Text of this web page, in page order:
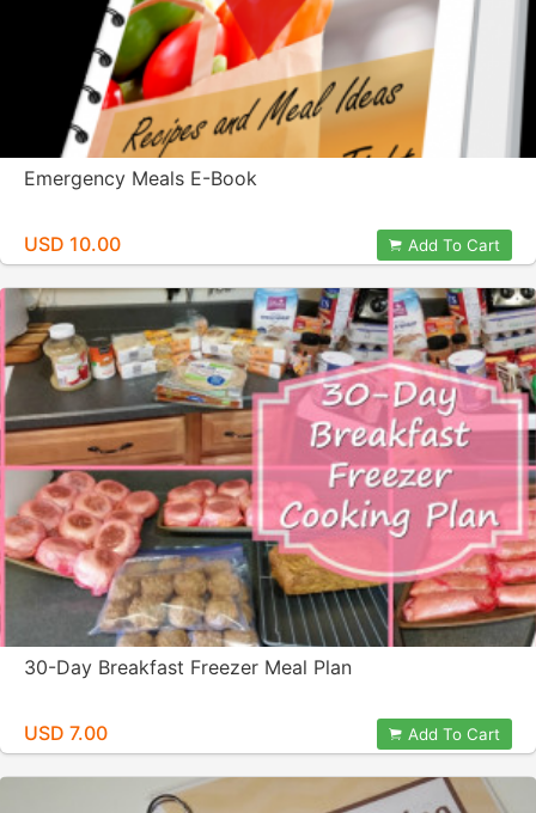
Emergency Meals E-Book
USD 10.00 Add To Cart
30-Day Breakfast Freezer Meal Plan
USD 7.00 Add To Cart